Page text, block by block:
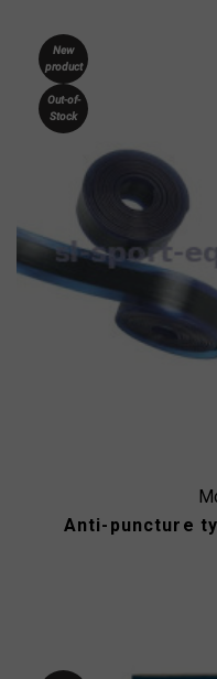
New
product
Out-of-
Stock
Anti-puncture